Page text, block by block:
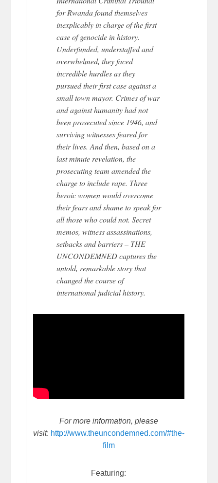
for Rwanda found themselves
inexplicably in charge of the first
case of genocide in history.
Underfunded, understaffed and
overwhelmed, they faced
incredible hurdles as they
pursued their first case against a
small town mayor. Crimes of war
and against humanity had not
been prosecuted since 1946, and
surviving witnesses feared for
their lives. And then, based on a
last minute revelation, the
prosecuting team amended the
charge to include rape. Three
heroic women would overcome
their fears and shame to speak for
all those who could not. Secret
memos, witness assassinations,
setbacks and barriers – THE
UNCONDEMNED captures the
untold, remarkable story that
changed the course of
international judicial history.
For more information, please
visit: http://www.theuncondemned.com/#the-
film
Featuring: